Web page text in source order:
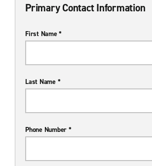
Primary Contact Information
First Name *
Last Name *
Phone Number *